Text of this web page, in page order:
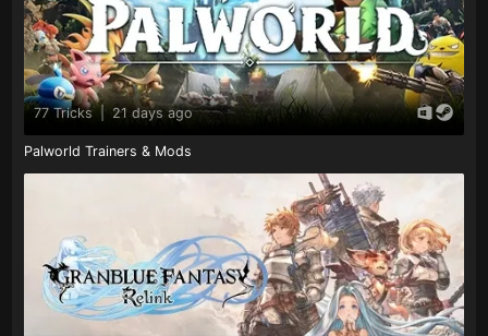
77 Tricks 21 days ago
Palworld Trainers & Mods